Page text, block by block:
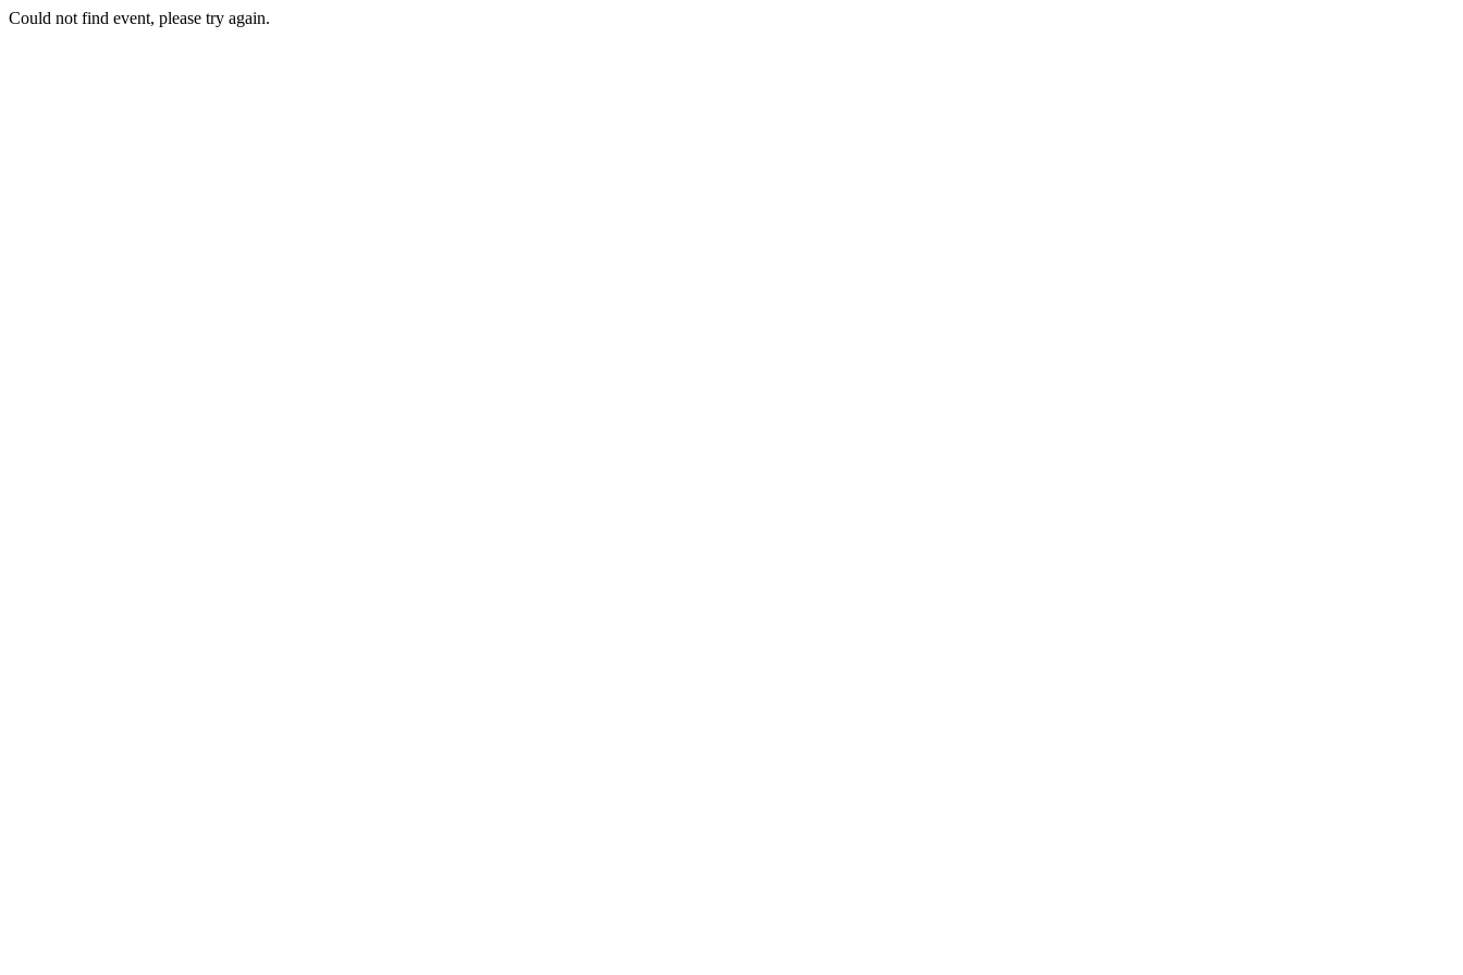
Could not find event, please try again.